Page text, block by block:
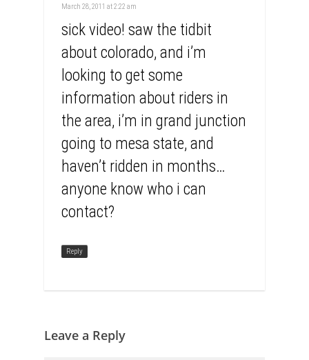
March 28, 2011 at 2:22 am
sick video! saw the tidbit
about colorado, and i’m
looking to get some
information about riders in
the area, i’m in grand junction
going to mesa state, and
haven’t ridden in months…
anyone know who i can
contact?
Reply
Leave a Reply